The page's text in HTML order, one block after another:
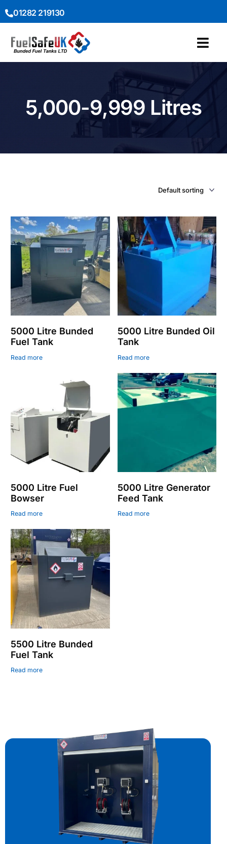
01282 219130
5,000-9,999 Litres
5000 Litre Bunded
Fuel Tank
Read more
5000 Litre Bunded Oil
Tank
Read more
5000 Litre Fuel
Bowser
Read more
5000 Litre Generator
Feed Tank
Read more
5500 Litre Bunded
Fuel Tank
Read more